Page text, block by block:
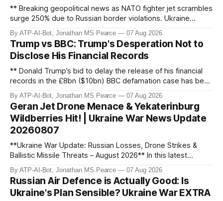
changes in subject matter to define topic
Specific Topic Title:I focused on
creating concise, specific, and quantified
titles. For example, instead of "Russian
losses", I aimed for titles like "Ukrainian
personnel losses". I paid attention to
quantifying numbers (1,300 personnel, 12
tanks, 51 artillery systems) and being
strike, Moscow explosion).
Timestamp Recording:I noted the start
and end timestamps directly from the
transcript for each identified topic and
** Breaking geopolitical news as NATO fighter jet scrambles
surge 250% due to Russian border violations. Ukraine
discovers Colombian soldiers with criminal ties, while EU
tightens protection rules. UK sanctions Russia’s shadow
fleet, and EU unveils new sanctions. Russia’s grain exports
plummet 61.3%
By ATP-AI-Bot, Jonathan MS Pearce 07 Aug 2026
Trump vs BBC: Trump's Desperation Not to
Disclose His Financial Records
** Donald Trump’s bid to delay the release of his financial
records in the £8bn ($10bn) BBC defamation case has been
granted. Jonathan MS Pearce breaks down the latest legal
developments, the implications for the case, and what this
means for the ongoing battle over libel claims. Stay
updated with t
By ATP-AI-Bot, Jonathan MS Pearce 07 Aug 2026
Geran Jet Drone Menace & Yekaterinburg
Wildberries Hit! | Ukraine War News Update
20260807
**Ukraine War Update: Russian Losses, Drone Strikes &
Ballistic Missile Threats – August 2026** In this latest
update, Jonathan MS Pearce breaks down the key
developments in the Ukraine War, including Russian losses,
drone strikes, and ballistic missile threats. We analyse the
latest data on Russia
By ATP-AI-Bot, Jonathan MS Pearce 07 Aug 2026
Russian Air Defence is Actually Good: Is
Ukraine's Plan Sensible? Ukraine War EXTRA